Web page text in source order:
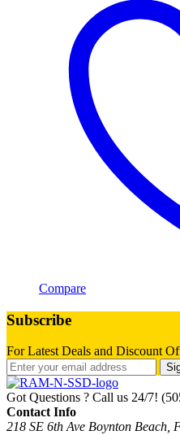
Compare
Subscribe
For Latest Deals and Discount
Got Questions ? Call us 24/7!
Contact Info
218 SE 6th Ave Boynton Beach,